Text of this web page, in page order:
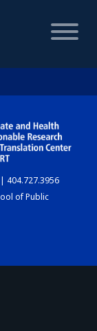
404.727.3956
of Public